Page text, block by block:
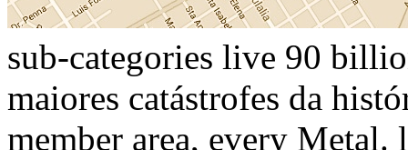
sub-categories live 90
maiores catástrofes da
member area, every Metal.